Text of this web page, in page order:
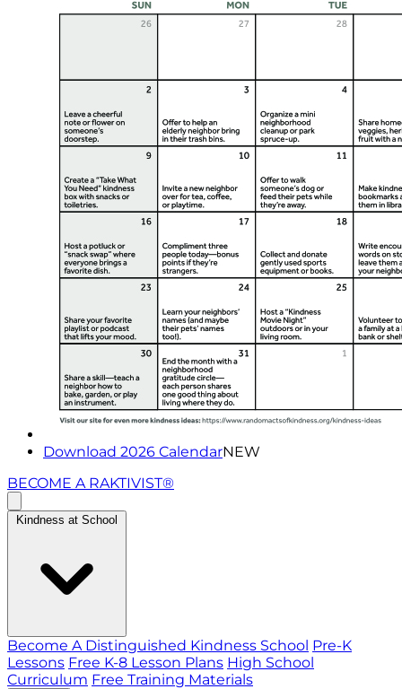
Download 2026 CalendarNEW
BECOME A RAKTIVIST®
Kindness at School
Become A Distinguished Kindness School Pre-K
Lessons Free K-8 Lesson Plans High School
Curriculum Free Training Materials